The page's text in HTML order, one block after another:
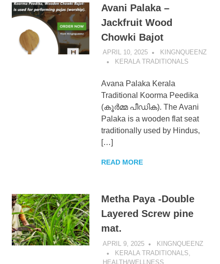
Avani Palaka –
Jackfruit Wood
Chowki Bajot
APRIL 10, 2025
KINGNQUEENZ
KERALA TRADITIONALS
Avana Palaka Kerala
Traditional Koorma Peedika
(കൂർമ്മ പീഡിക). The Avani
Palaka is a wooden flat seat
traditionally used by Hindus,
[…]
READ MORE
Metha Paya -Double
Layered Screw pine
mat.
APRIL 9, 2025
KINGNQUEENZ
KERALA TRADITIONALS
HEALTH/WELLNESS